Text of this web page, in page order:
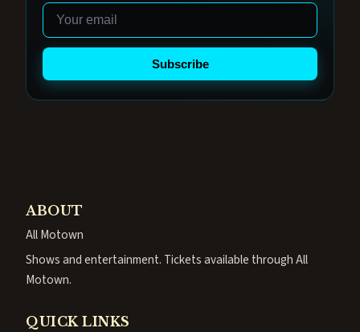
Email
Subscribe
ABOUT
All Motown
Shows and entertainment. Tickets available through All
Motown.
QUICK LINKS